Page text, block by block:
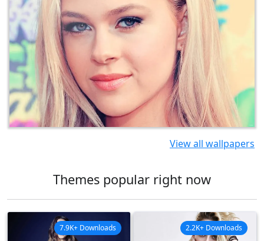
View all wallpapers
Themes popular right now
7.9K+ Downloads 2.2K+ Downloads